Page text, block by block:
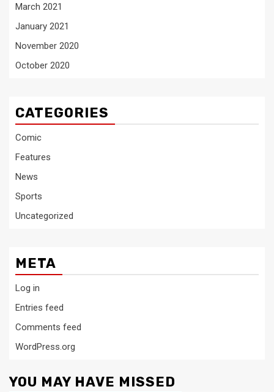
March 2021
January 2021
November 2020
October 2020
CATEGORIES
Comic
Features
News
Sports
Uncategorized
META
Log in
Entries feed
Comments feed
WordPress.org
YOU MAY HAVE MISSED